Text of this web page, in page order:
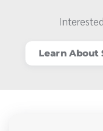
Learn About